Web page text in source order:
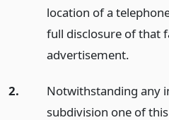
location of a
full disclosure of that
advertisement.
2.
Notwithstanding any
subdivision one of